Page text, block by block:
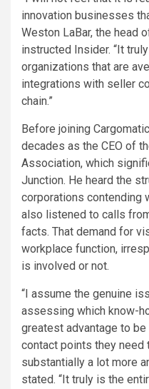
innovation businesses
Weston LaBar, the head
instructed Insider. “It
organizations that are
integrations with seller
chain.”
Before joining
decades as the CEO of
Association, which
Junction. He heard the
corporations contending
also listened to calls
facts. That demand for
workplace function,
is involved or not.
“I assume the genuine
assessing which know-
greatest advantage to
contact points they need
substantially a lot more
stated. “It truly is the